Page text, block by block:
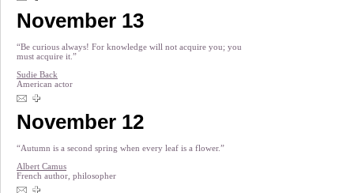
November 13
“Be curious always! For knowledge will not acquire you; you
must acquire it.”
Sudie Back
American actor
November 12
“Autumn is a second spring when every leaf is a flower.”
Albert Camus
French author, philosopher